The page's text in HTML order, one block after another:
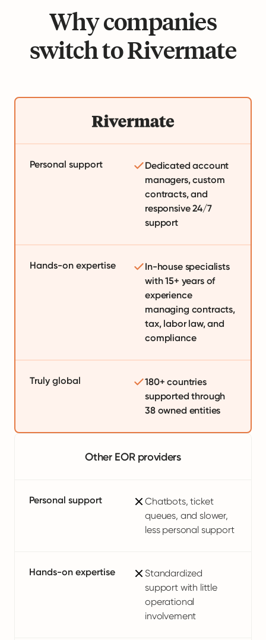
Why companies
switch to Rivermate
Personal support
Dedicated account
managers, custom
contracts, and
responsive 24/7
support
Hands-on expertise
In-house specialists
with 15+ years of
experience
managing contracts,
tax, labor law, and
compliance
Truly global
180+ countries
supported through
38 owned entities
Other EOR providers
Personal support
Chatbots, ticket
queues, and slower,
less personal support
Hands-on expertise
Standardized
support with little
operational
involvement